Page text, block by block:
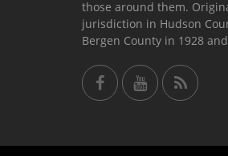
those around them.
jurisdiction in Hudson
Bergen County in 1928